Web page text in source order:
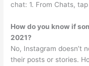
chat: 1. From Chats,
How do you know if
2021?
No, Instagram doesn’t
their posts or stories.